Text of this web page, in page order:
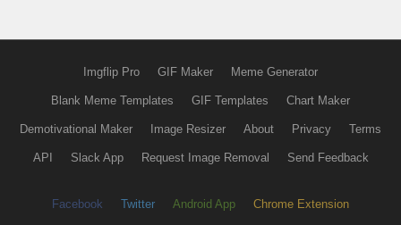
Imgflip Pro GIF Maker Meme Generator
Blank Meme Templates GIF Templates Chart Maker
Demotivational Maker Image Resizer About Privacy Terms
API Slack App Request Image Removal Send Feedback
Facebook Twitter Android App Chrome Extension